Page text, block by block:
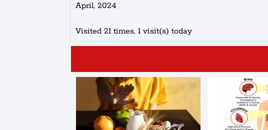
April, 2024
Visited 21 times, 1 visit(s) today